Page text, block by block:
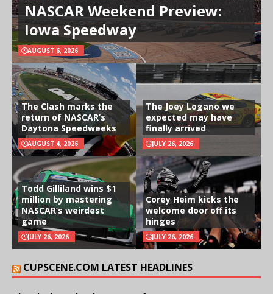
NASCAR Weekend Preview:
Iowa Speedway
AUGUST 6, 2026
The Clash marks the
return of NASCAR’s
Daytona Speedweeks
AUGUST 4, 2026
The Joey Logano we
expected may have
finally arrived
JULY 26, 2026
Todd Gilliland wins $1
million by mastering
NASCAR’s weirdest
game
JULY 26, 2026
Corey Heim kicks the
welcome door off its
hinges
JULY 26, 2026
CUPSCENE.COM LATEST HEADLINES